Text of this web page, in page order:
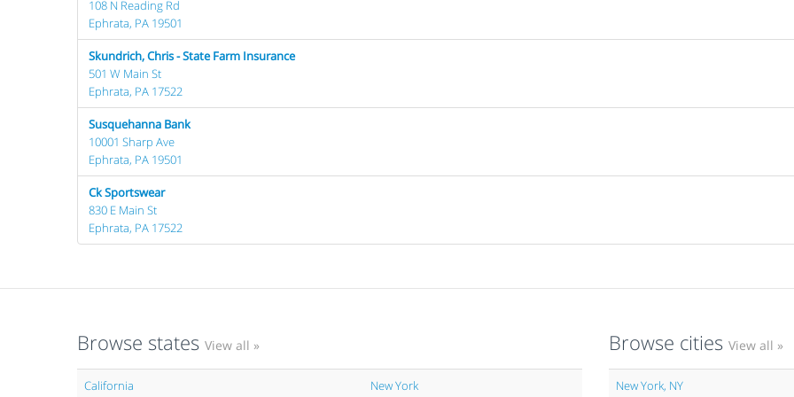
108 N Reading Rd
Ephrata, PA 19501
Skundrich, Chris - State Farm Insurance
501 W Main St
Ephrata, PA 17522
Susquehanna Bank
10001 Sharp Ave
Ephrata, PA 19501
Ck Sportswear
830 E Main St
Ephrata, PA 17522
Browse states View all »
California New York
Browse cities View all »
New York, NY